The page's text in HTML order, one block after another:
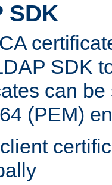
SDK
SDK
can
(PEM)